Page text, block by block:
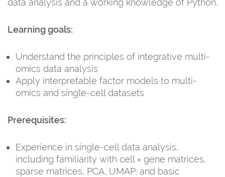
data analysis and a working knowledge of Python.
Learning goals:
Understand the principles of integrative multi-
omics data analysis
Apply interpretable factor models to multi-
omics and single-cell datasets
Prerequisites:
Experience in single-cell data analysis,
including familiarity with cell × gene matrices,
sparse matrices, PCA, UMAP, and basic